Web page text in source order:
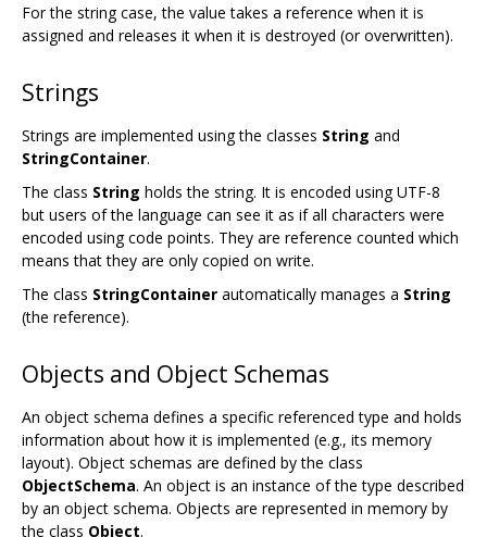
For the string case, the value takes a reference when it is
assigned and releases it when it is destroyed (or overwritten).
Strings
Strings are implemented using the classes String and
StringContainer.
The class String holds the string. It is encoded using UTF-8
but users of the language can see it as if all characters were
encoded using code points. They are reference counted which
means that they are only copied on write.
The class StringContainer automatically manages a String
(the reference).
Objects and Object Schemas
An object schema defines a specific referenced type and holds
information about how it is implemented (e.g., its memory
layout). Object schemas are defined by the class
ObjectSchema. An object is an instance of the type described
by an object schema. Objects are represented in memory by
the class Object.